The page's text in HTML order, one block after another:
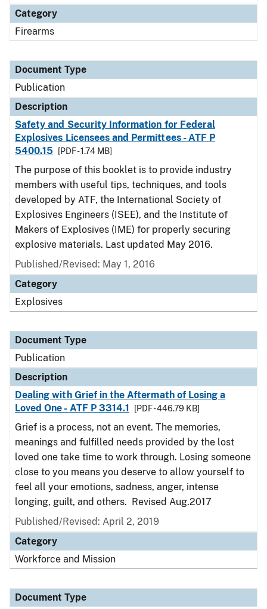
Category
Firearms
Document Type
Publication
Description
Safety and Security Information for Federal
Explosives Licensees and Permittees - ATF P
5400.15
[PDF - 1.74 MB]
The purpose of this booklet is to provide industry
members with useful tips, techniques, and tools
developed by ATF, the International Society of
Explosives Engineers (ISEE), and the Institute of
Makers of Explosives (IME) for properly securing
explosive materials. Last updated May 2016.
Published/Revised: May 1, 2016
Category
Explosives
Document Type
Publication
Description
Dealing with Grief in the Aftermath of Losing a
Loved One - ATF P 3314.1
[PDF - 446.79 KB]
Grief is a process, not an event. The memories,
meanings and fulfilled needs provided by the lost
loved one take time to work through. Losing someone
close to you means you deserve to allow yourself to
feel all your emotions, sadness, anger, intense
longing, guilt, and others. Revised Aug.2017
Published/Revised: April 2, 2019
Category
Workforce and Mission
Document Type